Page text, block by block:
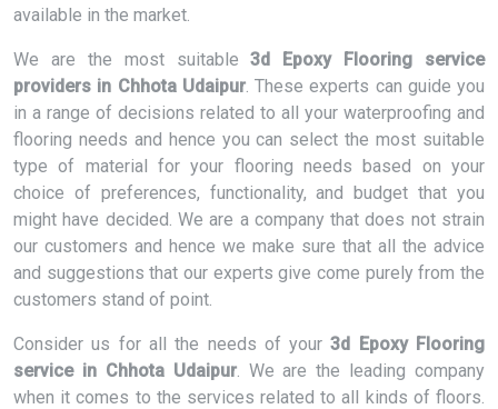
available in the market.
We are the most suitable3d Epoxy Flooring service
providers in Chhota Udaipur. These experts can guide you
in a range of decisions related to all your waterproofing and
flooring needs and hence you can select the most suitable
type of material for your flooring needs based on your
choice of preferences, functionality, and budget that you
might have decided. We are a company that does not strain
our customers and hence we make sure that all the advice
and suggestions that our experts give come purely from the
customers stand of point.
Consider us for all the needs of your3d Epoxy Flooring
service in Chhota Udaipur. We are the leading company
when it comes to the services related to all kinds of floors.